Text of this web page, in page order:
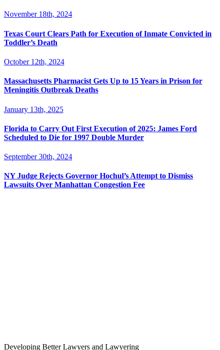
November 18th, 2024
Texas Court Clears Path for Execution of Inmate Convicted in
Toddler’s Death
October 12th, 2024
Massachusetts Pharmacist Gets Up to 15 Years in Prison for
Meningitis Outbreak Deaths
January 13th, 2025
Florida to Carry Out First Execution of 2025: James Ford
Scheduled to Die for 1997 Double Murder
September 30th, 2024
NY Judge Rejects Governor Hochul’s Attempt to Dismiss
Lawsuits Over Manhattan Congestion Fee
Developing Better Lawyers and Lawyering